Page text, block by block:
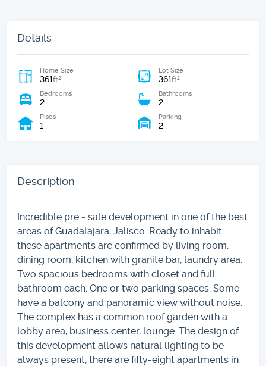
Details
Home Size
361ft2
Lot Size
361ft2
Bedrooms
2
Bathrooms
2
Pisos
1
Parking
2
Description
Incredible pre - sale development in one of the best
areas of Guadalajara, Jalisco. Ready to inhabit
these apartments are confirmed by living room,
dining room, kitchen with granite bar, laundry area.
Two spacious bedrooms with closet and full
bathroom each. One or two parking spaces. Some
have a balcony and panoramic view without noise.
The complex has a common roof garden with a
lobby area, business center, lounge. The design of
this development allows natural lighting to be
always present, there are fifty-eight apartments in